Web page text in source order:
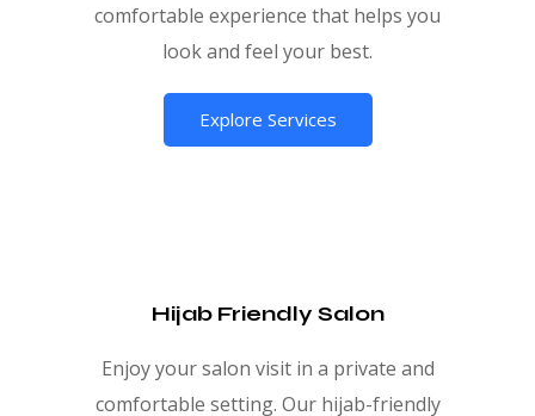
comfortable experience that helps you
look and feel your best.
Explore Services
Hijab Friendly Salon
Enjoy your salon visit in a private and
comfortable setting. Our hijab-friendly